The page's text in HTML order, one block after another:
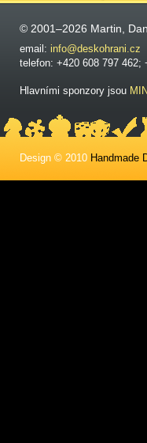
© 2001–2026 Martin,
email: info@deskohrani.cz
telefon: +420 608 797 462;
Hlavními sponzory jsou
Design © 2010 Handmade